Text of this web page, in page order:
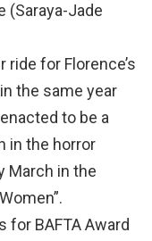
(Saraya-Jade
ride for Florence’s
the same year
to be a
in the horror
March in the
for BAFTA Award